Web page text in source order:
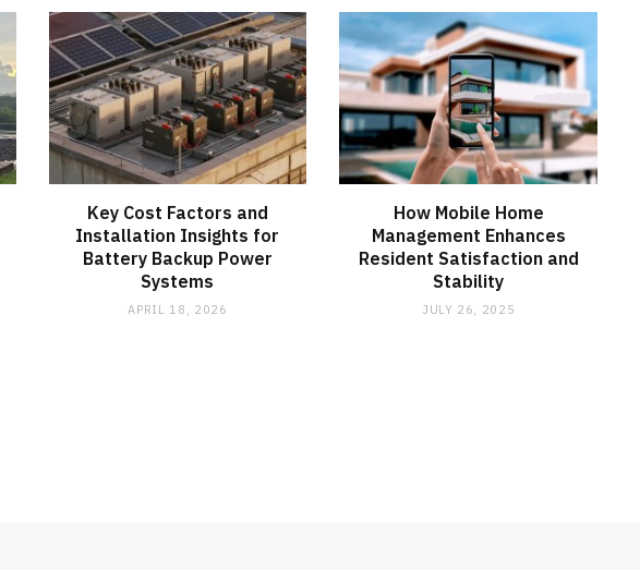
Key Cost Factors and
Installation Insights for
Battery Backup Power
Systems
APRIL 18, 2026
How Mobile Home
Management Enhances
Resident Satisfaction and
Stability
JULY 26, 2025